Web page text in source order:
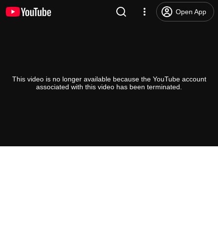
Open App
This video is no longer available because the YouTube account
associated with this video has been terminated.